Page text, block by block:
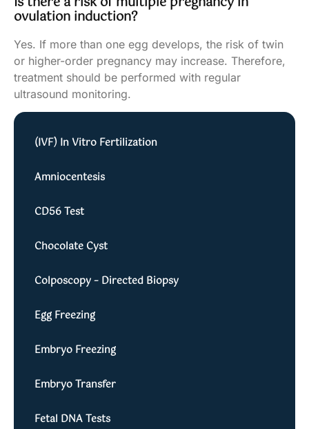
ovulation induction?
Yes. If more than one egg develops, the risk of twin
or higher-order pregnancy may increase. Therefore,
treatment should be performed with regular
ultrasound monitoring.
(IVF) In Vitro Fertilization
Amniocentesis
CD56 Test
Chocolate Cyst
Colposcopy – Directed Biopsy
Egg Freezing
Embryo Freezing
Embryo Transfer
Fetal DNA Tests